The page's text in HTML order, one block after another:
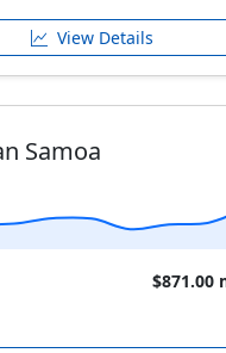
View Details
Samoa
$871.00